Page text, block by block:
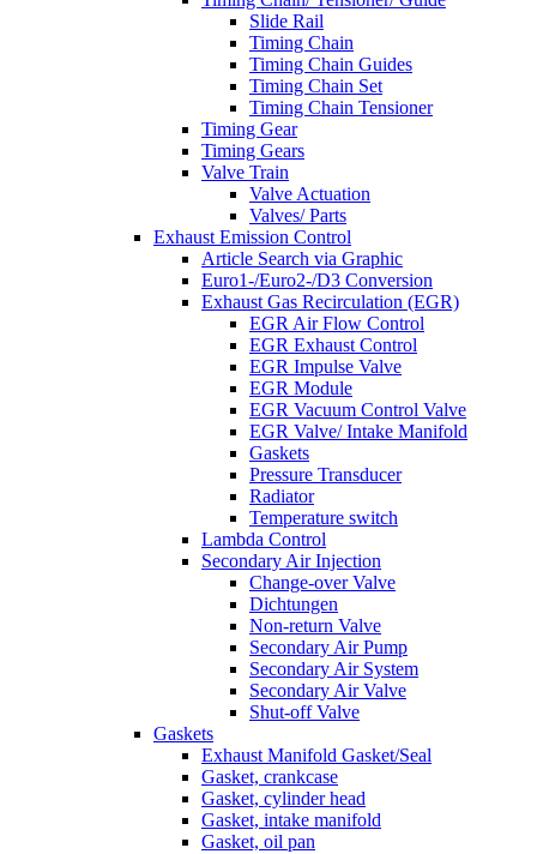
Slide Rail
Timing Chain
Timing Chain Guides
Timing Chain Set
Timing Chain Tensioner
Timing Gear
Timing Gears
Valve Train
Valve Actuation
Valves/ Parts
Exhaust Emission Control
Article Search via Graphic
Euro1-/Euro2-/D3 Conversion
Exhaust Gas Recirculation (EGR)
EGR Air Flow Control
EGR Exhaust Control
EGR Impulse Valve
EGR Module
EGR Vacuum Control Valve
EGR Valve/ Intake Manifold
Gaskets
Pressure Transducer
Radiator
Temperature switch
Lambda Control
Secondary Air Injection
Change-over Valve
Dichtungen
Non-return Valve
Secondary Air Pump
Secondary Air System
Secondary Air Valve
Shut-off Valve
Gaskets
Exhaust Manifold Gasket/Seal
Gasket, crankcase
Gasket, cylinder head
Gasket, intake manifold
Gasket, oil pan